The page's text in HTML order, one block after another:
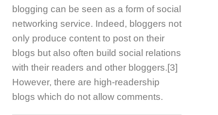
blogging can be seen as a form of social
networking service. Indeed, bloggers not
only produce content to post on their
blogs but also often build social relations
with their readers and other bloggers.[3]
However, there are high-readership
blogs which do not allow comments.